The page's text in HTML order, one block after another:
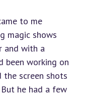
to me
magic shows
and with a
been working on
the screen shots
he had a few